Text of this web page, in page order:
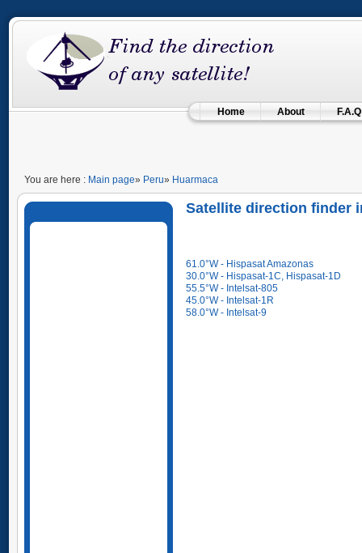
Home About F.A.Q
You are here : Main page» Peru» Huarmaca
Satellite direction finder
61.0°W - Hispasat Amazonas
30.0°W - Hispasat-1C, Hispasat-1D
55.5°W - Intelsat-805
45.0°W - Intelsat-1R
58.0°W - Intelsat-9